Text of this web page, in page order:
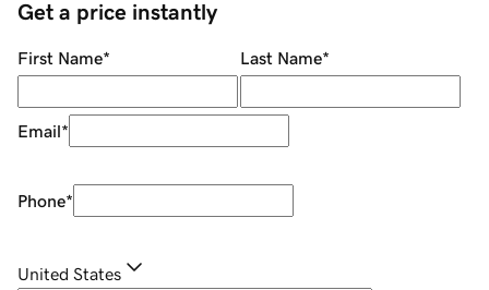
Get a price instantly
First Name* Last Name*
Email*
Phone*
United States